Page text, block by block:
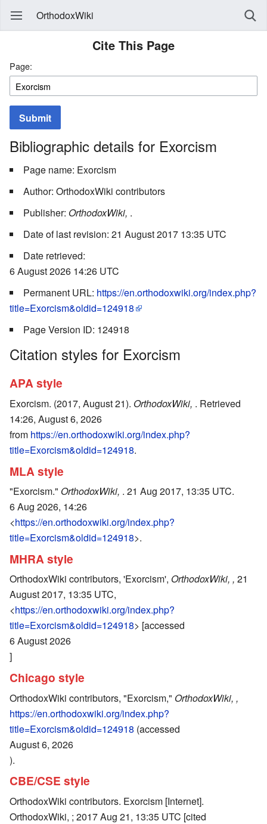
OrthodoxWiki
Cite This Page
Page:
Submit
Bibliographic details for Exorcism
Page name: Exorcism
Author: OrthodoxWiki contributors
Publisher: OrthodoxWiki, .
Date of last revision: 21 August 2017 13:35 UTC
Date retrieved:
6 August 2026 14:26 UTC
Permanent URL: https://en.orthodoxwiki.org/index.php?
title=Exorcism&oldid=124918
Page Version ID: 124918
Citation styles for Exorcism
APA style
Exorcism. (2017, August 21). OrthodoxWiki, . Retrieved
14:26, August 6, 2026
from https://en.orthodoxwiki.org/index.php?
title=Exorcism&oldid=124918.
MLA style
"Exorcism." OrthodoxWiki, . 21 Aug 2017, 13:35 UTC.
6 Aug 2026, 14:26
<https://en.orthodoxwiki.org/index.php?
title=Exorcism&oldid=124918>.
MHRA style
OrthodoxWiki contributors, 'Exorcism', OrthodoxWiki, , 21
August 2017, 13:35 UTC,
<https://en.orthodoxwiki.org/index.php?
title=Exorcism&oldid=124918> [accessed
6 August 2026
]
Chicago style
OrthodoxWiki contributors, "Exorcism," OrthodoxWiki, ,
https://en.orthodoxwiki.org/index.php?
title=Exorcism&oldid=124918 (accessed
August 6, 2026
).
CBE/CSE style
OrthodoxWiki contributors. Exorcism [Internet].
OrthodoxWiki, ; 2017 Aug 21, 13:35 UTC [cited